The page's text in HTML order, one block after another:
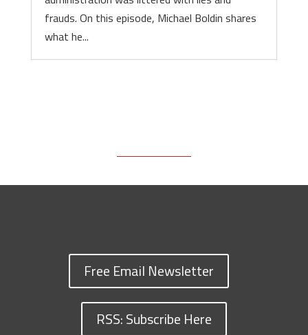
frauds. On this episode, Michael Boldin shares
what he...
Free Email Newsletter
RSS: Subscribe Here